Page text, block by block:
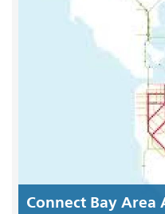
Connect Bay Area